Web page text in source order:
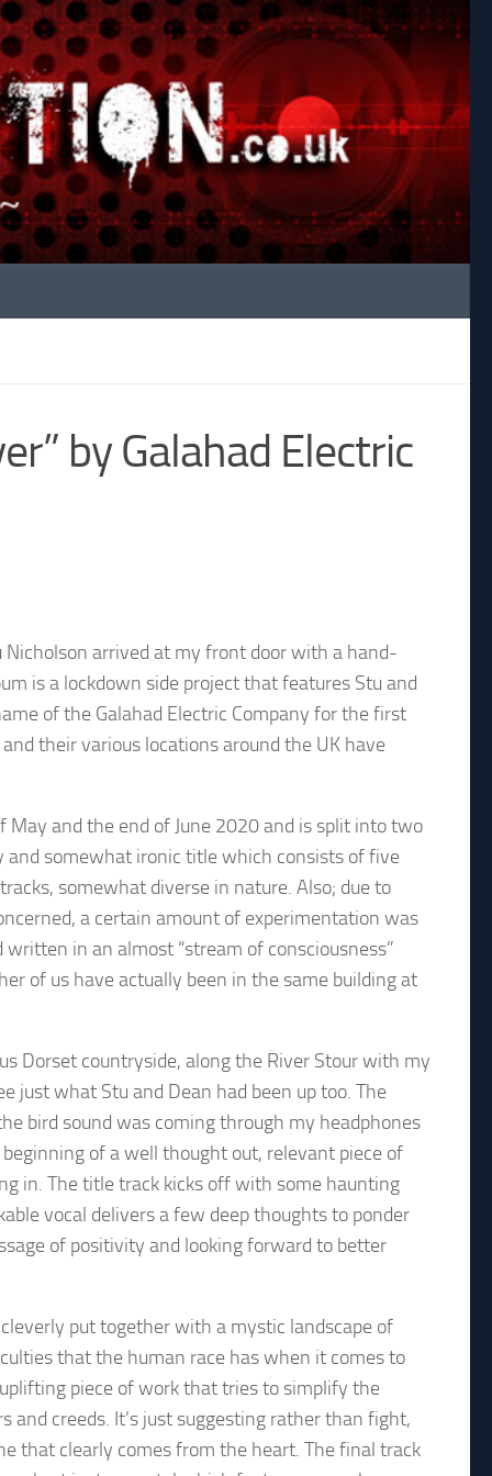
by Galahad Electric
arrived at my front door with a hand-
is a lockdown side project that features Stu and
of the Galahad Electric Company for the first
their various locations around the UK have
and the end of June 2020 and is split into two
and somewhat ironic title which consists of five
somewhat diverse in nature. Also; due to
a certain amount of experimentation was
in an almost “stream of consciousness”
of us have actually been in the same building at
Dorset countryside, along the River Stour with my
just what Stu and Dean had been up too. The
bird sound was coming through my headphones
of a well thought out, relevant piece of
in. The title track kicks off with some haunting
vocal delivers a few deep thoughts to ponder
of positivity and looking forward to better
put together with a mystic landscape of
that the human race has when it comes to
piece of work that tries to simplify the
creeds. It’s just suggesting rather than fight,
that clearly comes from the heart. The final track